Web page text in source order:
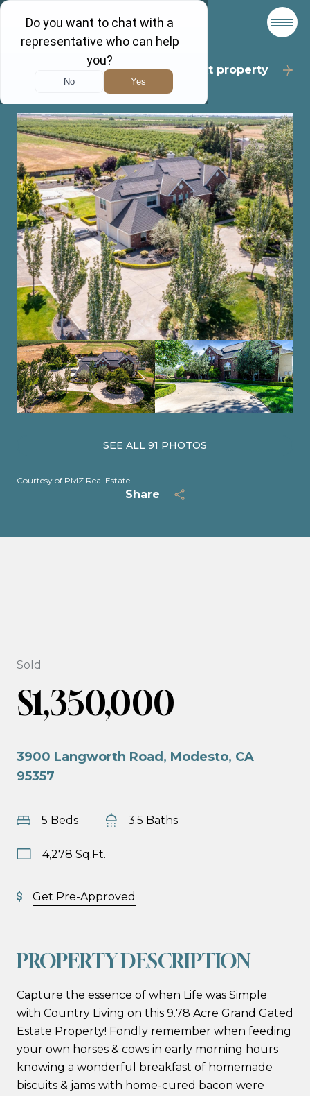
Back to results Next property
SEE ALL 91 PHOTOS
Courtesy of PMZ Real Estate
Share
Sold
$1,350,000
3900 Langworth Road, Modesto, CA
95357
5 Beds 3.5 Baths
4,278 Sq.Ft.
Get Pre-Approved
PROPERTY DESCRIPTION
Capture the essence of when Life was Simple
with Country Living on this 9.78 Acre Grand Gated
Estate Property! Fondly remember when feeding
your own horses & cows in early morning hours
knowing a wonderful breakfast of homemade
biscuits & jams with home-cured bacon were